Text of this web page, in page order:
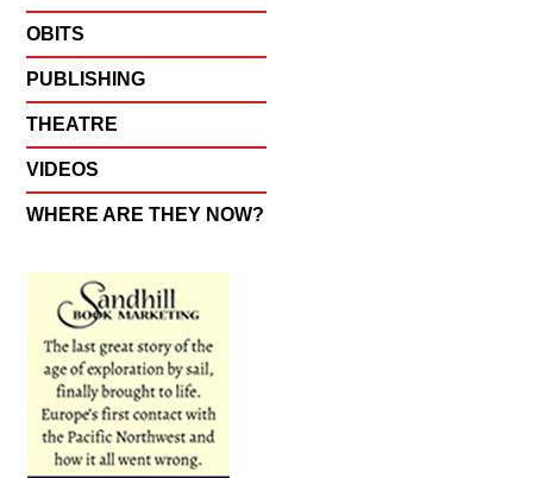
OBITS
PUBLISHING
THEATRE
VIDEOS
WHERE ARE THEY NOW?